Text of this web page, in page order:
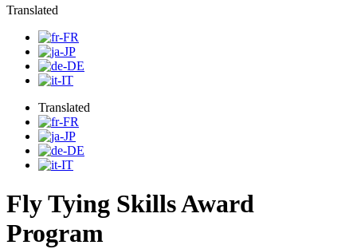
Translated
Translated
Fly Tying Skills Award
Program